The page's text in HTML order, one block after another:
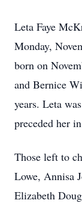
Leta Faye
Monday,
born on
and Bernice
years. Leta
preceded her
Those left to
Lowe, Annisa
Elizabeth